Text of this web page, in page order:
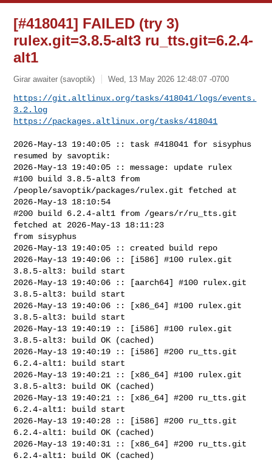
[#418041] FAILED (try 3)
rulex.git=3.8.5-alt3 ru_tts.git=6.2.4-
alt1
Girar awaiter (savoptik) Wed, 13 May 2026 12:48:07 -0700
https://git.altlinux.org/tasks/418041/logs/events.
3.2.log
https://packages.altlinux.org/tasks/418041
2026-May-13 19:40:05 :: task #418041 for sisyphus
resumed by savoptik:
2026-May-13 19:40:05 :: message: update rulex
#100 build 3.8.5-alt3 from
/people/savoptik/packages/rulex.git fetched at
2026-May-13 18:10:54
#200 build 6.2.4-alt1 from /gears/r/ru_tts.git
fetched at 2026-May-13 18:11:23
from sisyphus
2026-May-13 19:40:05 :: created build repo
2026-May-13 19:40:06 :: [i586] #100 rulex.git
3.8.5-alt3: build start
2026-May-13 19:40:06 :: [aarch64] #100 rulex.git
3.8.5-alt3: build start
2026-May-13 19:40:06 :: [x86_64] #100 rulex.git
3.8.5-alt3: build start
2026-May-13 19:40:19 :: [i586] #100 rulex.git
3.8.5-alt3: build OK (cached)
2026-May-13 19:40:19 :: [i586] #200 ru_tts.git
6.2.4-alt1: build start
2026-May-13 19:40:21 :: [x86_64] #100 rulex.git
3.8.5-alt3: build OK (cached)
2026-May-13 19:40:21 :: [x86_64] #200 ru_tts.git
6.2.4-alt1: build start
2026-May-13 19:40:28 :: [i586] #200 ru_tts.git
6.2.4-alt1: build OK (cached)
2026-May-13 19:40:31 :: [x86_64] #200 ru_tts.git
6.2.4-alt1: build OK (cached)